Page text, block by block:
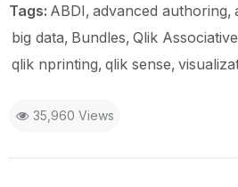
Tags: ABDI advanced authoring
big data Bundles Qlik
qlik nprinting qlik sense
35,960 Views